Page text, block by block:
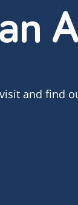
and find